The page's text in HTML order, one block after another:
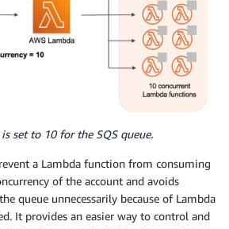
set to 10 for the SQS queue.
a Lambda function from consuming
of the account and avoids
queue unnecessarily because of Lambda
It provides an easier way to control and